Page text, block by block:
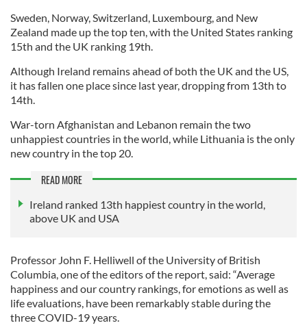
Sweden, Norway, Switzerland, Luxembourg, and New
Zealand made up the top ten, with the United States ranking
15th and the UK ranking 19th.
Although Ireland remains ahead of both the UK and the US,
it has fallen one place since last year, dropping from 13th to
14th.
War-torn Afghanistan and Lebanon remain the two
unhappiest countries in the world, while Lithuania is the only
new country in the top 20.
READ MORE
Ireland ranked 13th happiest country in the world,
above UK and USA
Professor John F. Helliwell of the University of British
Columbia, one of the editors of the report, said: “Average
happiness and our country rankings, for emotions as well as
life evaluations, have been remarkably stable during the
three COVID-19 years.